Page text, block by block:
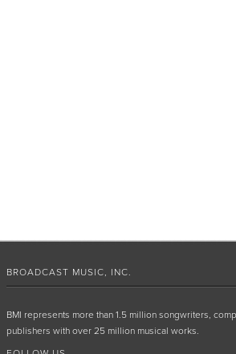
BROADCAST MUSIC, INC.
BMI represents more than 1.5 million songwriters,
publishers with over 25 million musical works.